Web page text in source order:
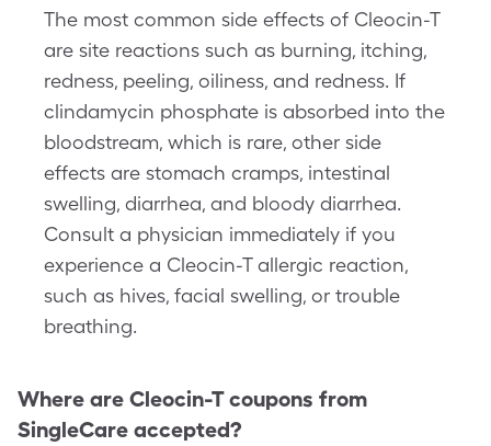
The most common side effects of Cleocin-T
are site reactions such as burning, itching,
redness, peeling, oiliness, and redness. If
clindamycin phosphate is absorbed into the
bloodstream, which is rare, other side
effects are stomach cramps, intestinal
swelling, diarrhea, and bloody diarrhea.
Consult a physician immediately if you
experience a Cleocin-T allergic reaction,
such as hives, facial swelling, or trouble
breathing.
Where are Cleocin-T coupons from
SingleCare accepted?